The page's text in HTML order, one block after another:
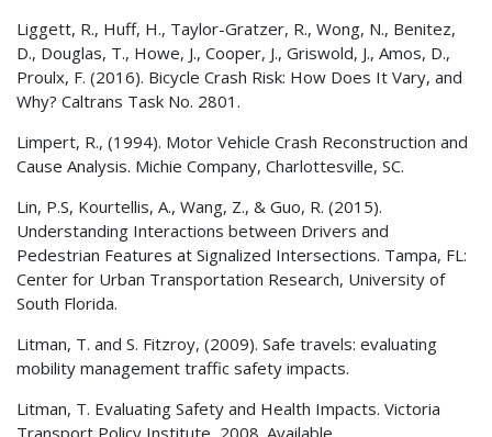
Liggett, R., Huff, H., Taylor-Gratzer, R., Wong, N., Benitez,
D., Douglas, T., Howe, J., Cooper, J., Griswold, J., Amos, D.,
Proulx, F. (2016). Bicycle Crash Risk: How Does It Vary, and
Why? Caltrans Task No. 2801.
Limpert, R., (1994). Motor Vehicle Crash Reconstruction and
Cause Analysis. Michie Company, Charlottesville, SC.
Lin, P.S, Kourtellis, A., Wang, Z., & Guo, R. (2015).
Understanding Interactions between Drivers and
Pedestrian Features at Signalized Intersections. Tampa, FL:
Center for Urban Transportation Research, University of
South Florida.
Litman, T. and S. Fitzroy, (2009). Safe travels: evaluating
mobility management traffic safety impacts.
Litman, T. Evaluating Safety and Health Impacts. Victoria
Transport Policy Institute, 2008. Available